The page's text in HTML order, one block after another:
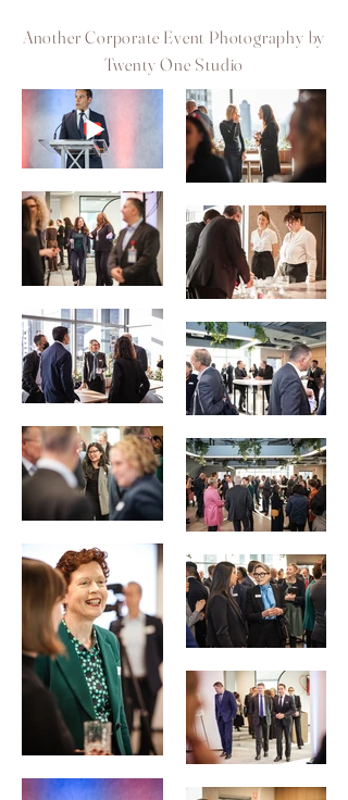
Another Corporate Event Photography by
Twenty One Studio